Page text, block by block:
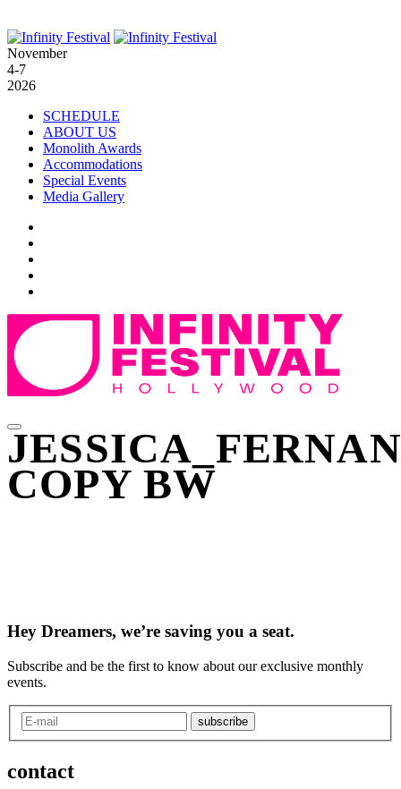
November
4-7
2026
SCHEDULE
ABOUT US
Monolith Awards
Accommodations
Special Events
Media Gallery
COPY BW
Hey Dreamers, we’re saving you a seat.
Subscribe and be the first to know about our exclusive monthly
events.
subscribe
contact